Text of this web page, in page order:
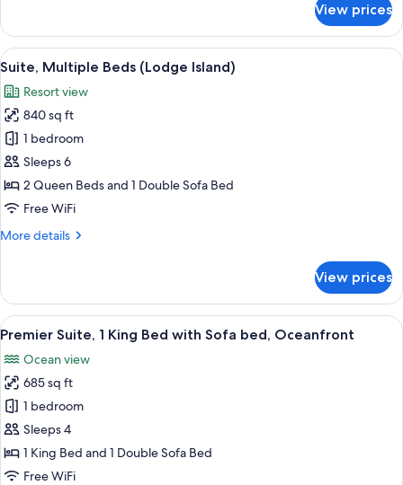
Beds
(Golf
Course)
2
Queen
Beds
Course)
View prices
View
all
photos
for
Suite,
Multiple
Beds
(Lodge
A hotel room with two beds, a sofa,
5
Suite, Multiple Beds (Lodge Island)
Resort view
840 sq ft
1 bedroom
Sleeps 6
2 Queen Beds and 1 Double Sofa Bed
Free WiFi
More details
More
Multiple
Beds
(Lodge
View prices
View
all
photos
for
Premier
Suite,
1
King
A modern hotel room with a large
4
Premier Suite, 1 King Bed with Sofa bed, Oceanfront
Ocean view
685 sq ft
1 bedroom
Sleeps 4
1 King Bed and 1 Double Sofa Bed
Free WiFi